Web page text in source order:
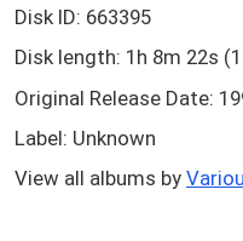
Disk ID: 663395
Disk length: 1h 8m 22s
Original Release Date:
Label: Unknown
View all albums by